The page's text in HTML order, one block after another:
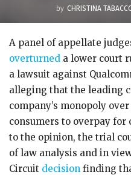
by CHRISTINA
A panel of appellate
overturned a lower court
a lawsuit against
alleging that the leading
company’s monopoly
consumers to overpay for
to the opinion, the trial
of law analysis and in
Circuit decision finding